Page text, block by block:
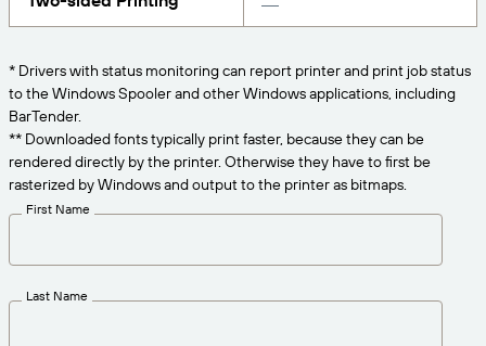
Pricing
Try for Free
Technical Specifications
Print Connectors
Solutions Overview
About Us
Careers
Newsroom
needs.
* Drivers with status monitoring can report printer and print job status
to the Windows Spooler and other Windows applications, including
BarTender.
** Downloaded fonts typically print faster, because they can be
rendered directly by the printer. Otherwise they have to first be
rasterized by Windows and output to the printer as bitmaps.
First Name
Last Name